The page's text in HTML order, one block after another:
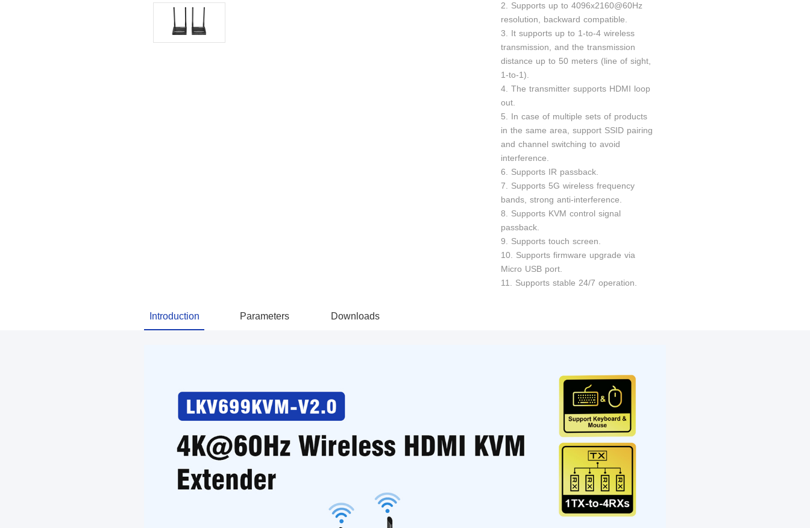
2. Supports up to 4096x2160@60Hz
resolution, backward compatible.
3. It supports up to 1-to-4 wireless
transmission, and the transmission
distance up to 50 meters (line of sight,
1-to-1).
4. The transmitter supports HDMI loop
out.
5. In case of multiple sets of products
in the same area, support SSID pairing
and channel switching to avoid
interference.
6. Supports IR passback.
7. Supports 5G wireless frequency
bands, strong anti-interference.
8. Supports KVM control signal
passback.
9. Supports touch screen.
10. Supports firmware upgrade via
Micro USB port.
11. Supports stable 24/7 operation.
Introduction Parameters Downloads